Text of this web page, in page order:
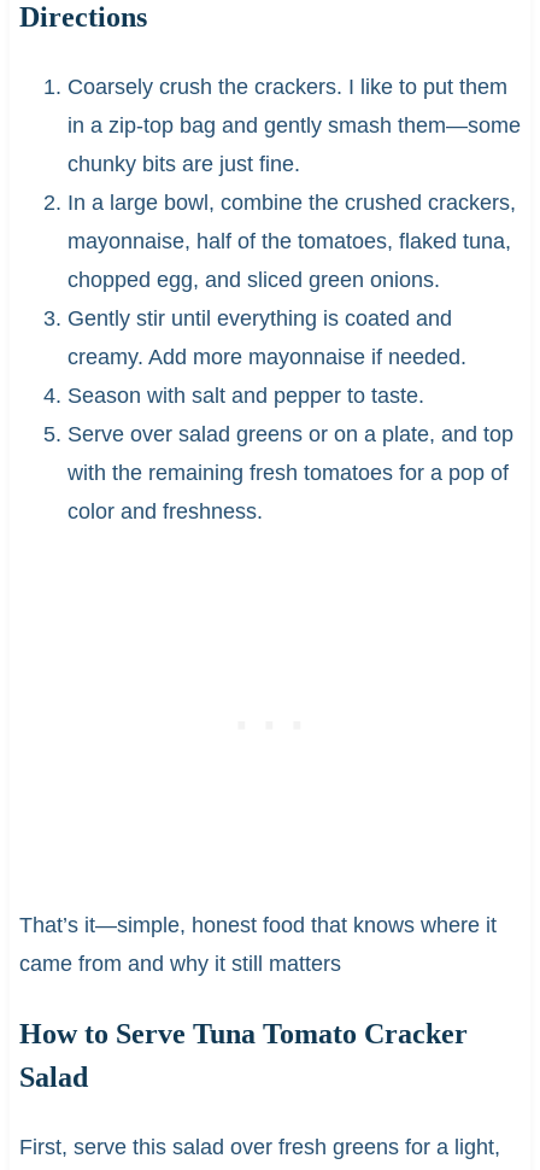
Directions
Coarsely crush the crackers. I like to put them
in a zip-top bag and gently smash them—some
chunky bits are just fine.
In a large bowl, combine the crushed crackers,
mayonnaise, half of the tomatoes, flaked tuna,
chopped egg, and sliced green onions.
Gently stir until everything is coated and
creamy. Add more mayonnaise if needed.
Season with salt and pepper to taste.
Serve over salad greens or on a plate, and top
with the remaining fresh tomatoes for a pop of
color and freshness.
That’s it—simple, honest food that knows where it
came from and why it still matters
How to Serve Tuna Tomato Cracker
Salad
First, serve this salad over fresh greens for a light,